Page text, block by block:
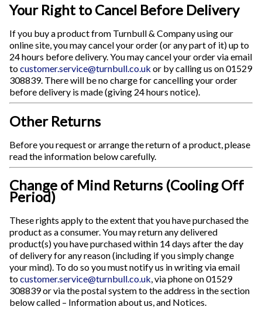
Your Right to Cancel Before Delivery
If you buy a product from Turnbull & Company using our
online site, you may cancel your order (or any part of it) up to
24 hours before delivery. You may cancel your order via email
tocustomer.service@turnbull.co.uk or by calling us on 01529
308839. There will be no charge for cancelling your order
before delivery is made (giving 24 hours notice).
Other Returns
Before you request or arrange the return of a product, please
read the information below carefully.
Change of Mind Returns (Cooling Off
Period)
These rights apply to the extent that you have purchased the
product as a consumer. You may return any delivered
product(s) you have purchased within 14 days after the day
of delivery for any reason (including if you simply change
your mind). To do so you must notify us in writing via email
tocustomer.service@turnbull.co.uk, via phone on 01529
308839 or via the postal system to the address in the section
below called – Information about us, and Notices.